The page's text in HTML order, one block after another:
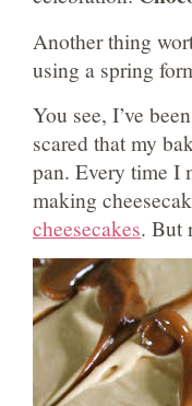
Another thing
using a spring
You see, I’ve
scared that my
pan. Every time I
making
cheesecakes. But